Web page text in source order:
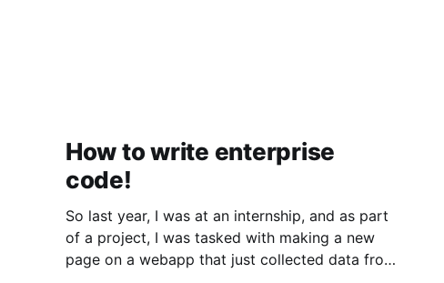
How to write enterprise
code!
So last year, I was at an internship, and as part
of a project, I was tasked with making a new
page on a webapp that just collected data from